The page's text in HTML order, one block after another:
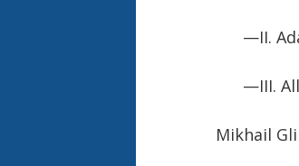
—II.
—III.
Mikhail